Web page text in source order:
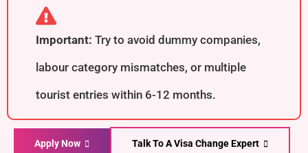
Important: Try to avoid dummy companies,
labour category mismatches, or multiple
tourist entries within 6-12 months.
Apply Now Talk To A Visa Change Expert